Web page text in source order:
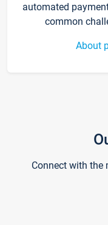
automated
common
About
Connect with the